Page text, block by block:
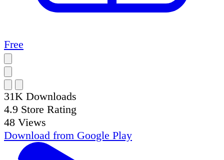
Free
31K Downloads
4.9 Store Rating
48 Views
Download from Google Play